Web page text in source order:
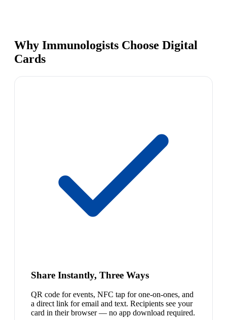
Why Immunologists Choose Digital
Cards
Share Instantly, Three Ways
QR code for events, NFC tap for one-on-ones, and
a direct link for email and text. Recipients see your
card in their browser — no app download required.